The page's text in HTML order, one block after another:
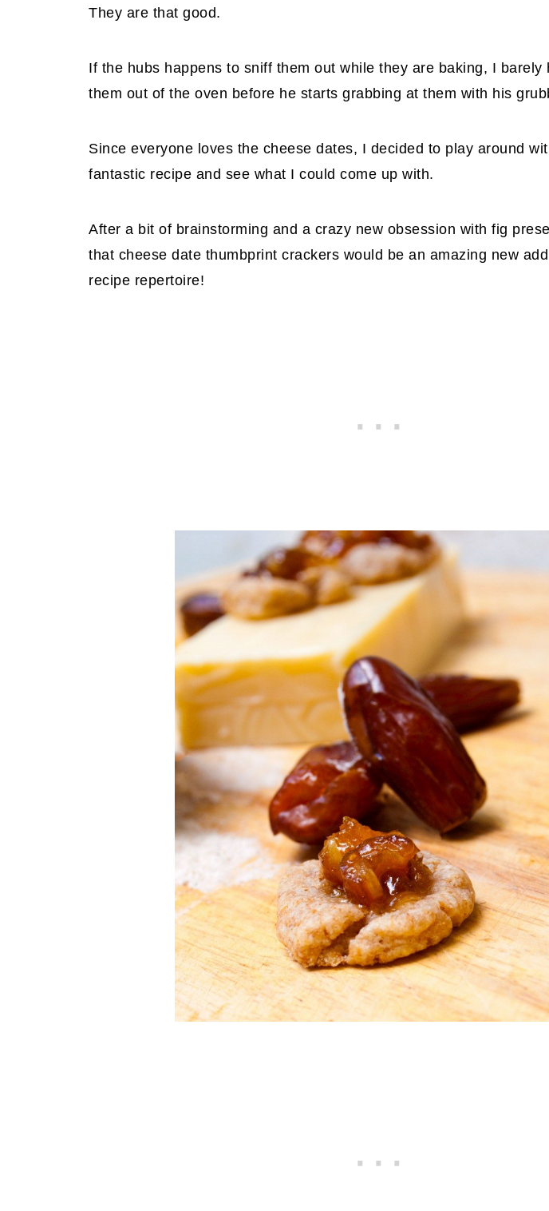
They are that good.
If the hubs happens to sniff them out while they are baking, I barely
them out of the oven before he starts grabbing at them with his
Since everyone loves the cheese dates, I decided to play around
fantastic recipe and see what I could come up with.
After a bit of brainstorming and a crazy new obsession with fig
that cheese date thumbprint crackers would be an amazing new
recipe repertoire!